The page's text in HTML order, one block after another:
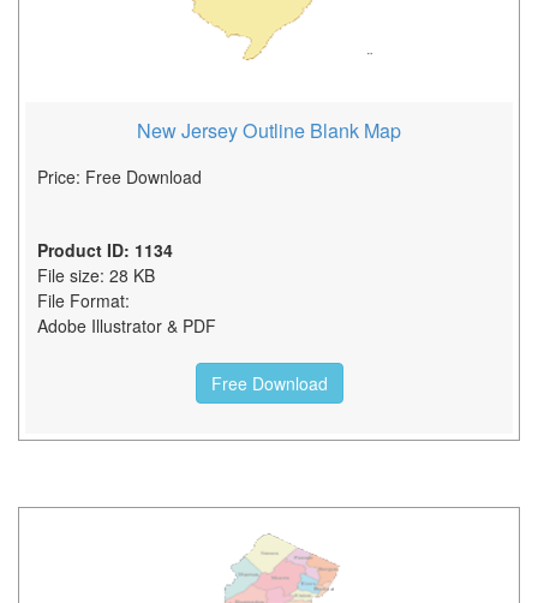
New Jersey Outline Blank Map
Price: Free Download
Product ID: 1134
File size: 28 KB
File Format:
Adobe Illustrator & PDF
Free Download